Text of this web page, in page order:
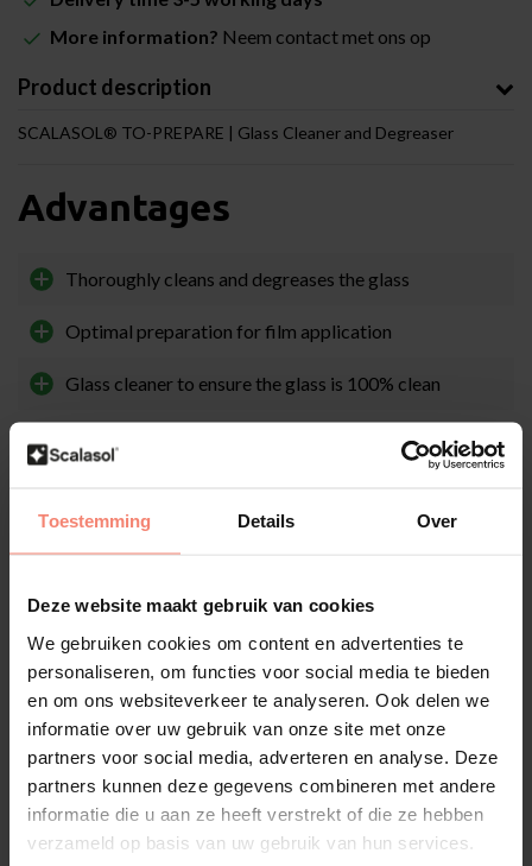
Toestemming Details Over
Deze website maakt gebruik van cookies
We gebruiken cookies om content en advertenties te
personaliseren, om functies voor social media te bieden
en om ons websiteverkeer te analyseren. Ook delen we
informatie over uw gebruik van onze site met onze
partners voor social media, adverteren en analyse. Deze
partners kunnen deze gegevens combineren met andere
informatie die u aan ze heeft verstrekt of die ze hebben
verzameld op basis van uw gebruik van hun services.
More information? Neem contact met ons op
Product description
SCALASOL® TO-PREPARE | Glass Cleaner and Degreaser
Advantages
Thoroughly cleans and degreases the glass
Optimal preparation for film application
Glass cleaner to ensure the glass is 100% clean
Works perfectly in combination with a glass scraper
Description
Brief explanation
The first step before applying window film is thoroughly cleaning
and degreasing the glass. You can use the specially developed
SCALASOL® TO-PREPARE glass cleaner for this. This cleaner
prepares the glass perfectly for window film application. Because
SCALASOL® TO-PREPARE contains alcohol and ammonia, it
ensures deep cleaning. The convenient spray bottle allows you to
mist the glass, after which you can wipe it clean with a soft cloth or
paper towel.